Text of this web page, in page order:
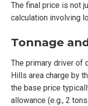
The final price is not
calculation involving
Tonnage
The primary driver of
Hills area charge by
the base price
allowance (e.g., 2